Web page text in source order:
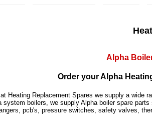
Alpha
Order your Alpha
at Heating Replacement Spares we supply a wide
system boilers, we supply Alpha boiler spare
pcb's, pressure switches, safety valves,